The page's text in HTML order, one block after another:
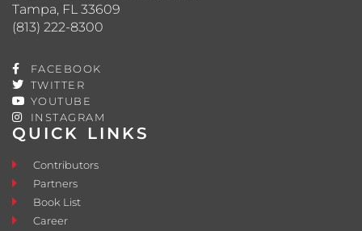
QUICK LINKS
Contributors
Partners
Book List
Career
Tampa, FL 33609
(813) 222-8300
FACEBOOK
TWITTER
YOUTUBE
INSTAGRAM